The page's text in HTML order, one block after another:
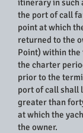
itinerary in such
the port of call
point at which
returned to the
Point) within
the charter
prior to the
port of call shall
greater than
at which the
the owner.